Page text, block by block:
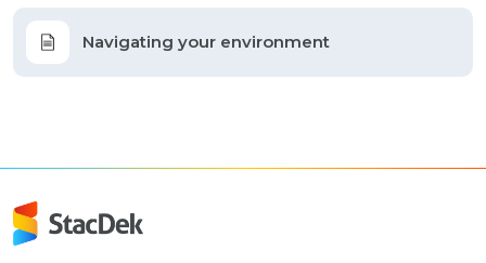
Navigating your environment